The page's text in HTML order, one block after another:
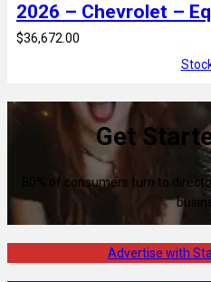
2026 – Chevrolet –
$36,672.00
Get
80% of consumers turn to
Advertise with